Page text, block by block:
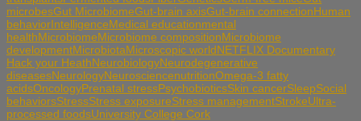
microbesGut MicrobiomeGut-brain axisGut-brain connectionHuman
behaviorIntelligenceMedical educationmental
healthMicrobiomeMicrobiome compositionMicrobiome
developmentMicrobiotaMicroscopic worldNETFLIX Documentary
Hack your HeathNeurobiologyNeurodegenerative
diseasesNeurologyNeurosciencenutritionOmega-3 fatty
acidsOncologyPrenatal stressPsychobioticsSkin cancerSleepSocial
behaviorsStressStress exposureStress managementStrokeUltra-
processed foodsUniversity College Cork